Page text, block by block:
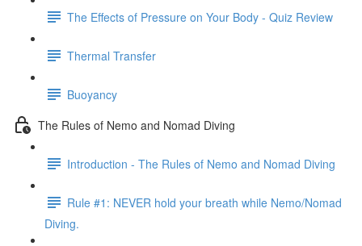
The Effects of Pressure on Your Body - Quiz Review
Thermal Transfer
Buoyancy
The Rules of Nemo and Nomad Diving
Introduction - The Rules of Nemo and Nomad Diving
Rule #1: NEVER hold your breath while Nemo/Nomad
Diving.